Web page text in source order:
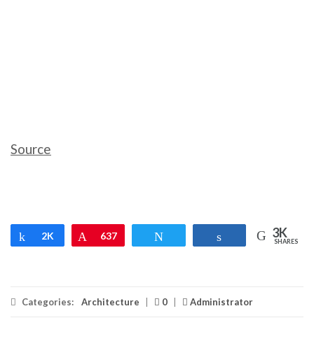
Source
Share
2K Pin
637 Share 3K
SHARES
Categories: Architecture 0 Administrator